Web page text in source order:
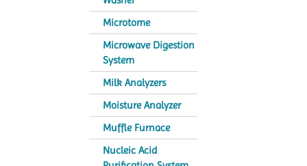
Microtome
Microwave Digestion
System
Milk Analyzers
Moisture Analyzer
Muffle Furnace
Nucleic Acid